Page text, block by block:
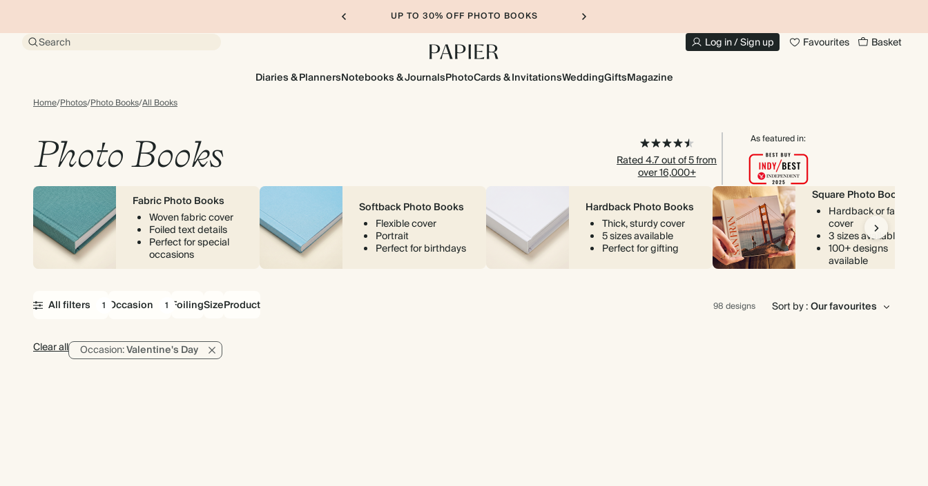
UP TO 30% OFF PHOTO BOOKS
Search Log in / Sign up Favourites Basket
Diaries & PlannersNotebooks & JournalsPhotoCards & InvitationsWeddingGiftsMagazine
Home/Photos/Photo Books/All Books
Photo Books Rated 4.7 out of 5 from
over 16,000+
As featured in:
Fabric Photo Books
Woven fabric cover
Foiled text details
Perfect for special
occasions
Softback Photo Books
Flexible cover
Portrait
Perfect for birthdays
Hardback Photo Books
Thick, sturdy cover
5 sizes available
Perfect for gifting
Square Photo Books
Hardback or fabric
cover
3 sizes available
100+ designs
available
Occasion 1 FoilingSizeProduct
All filters 1
Clear all Occasion:Valentine's Day
98 designs Sort by :